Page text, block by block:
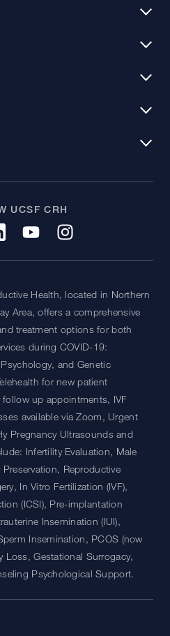
UCSF CRH
Health, located in Northern
Area, offers a comprehensive
treatment options for both
during COVID-19:
and Genetic
for new patient
up appointments, IVF
available via Zoom, Urgent
Pregnancy Ultrasounds and
Infertility Evaluation, Male
Reproductive
In Vitro Fertilization (IVF),
(ICSI), Pre-implantation
Insemination (IUI),
Insemination, PCOS (now
Loss, Gestational Surrogacy,
Psychological Support.